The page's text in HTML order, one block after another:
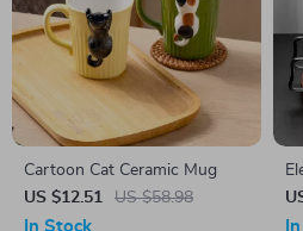
Cartoon Cat Ceramic Mug
US $12.51
US $58.98
In Stock